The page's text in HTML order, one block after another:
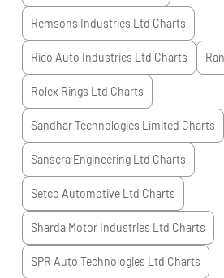
Remsons Industries Ltd Charts
Rico Auto Industries Ltd Charts
Rolex Rings Ltd Charts
Sandhar Technologies Limited Charts
Sansera Engineering Ltd Charts
Setco Automotive Ltd Charts
Sharda Motor Industries Ltd Charts
SPR Auto Technologies Ltd Charts